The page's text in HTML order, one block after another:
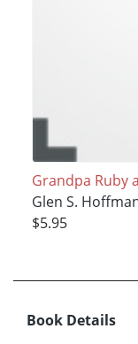
Grandpa Ruby
Glen S.
$5.95
Book Details